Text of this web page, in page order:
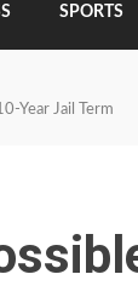
SPORTS
Year Jail Term